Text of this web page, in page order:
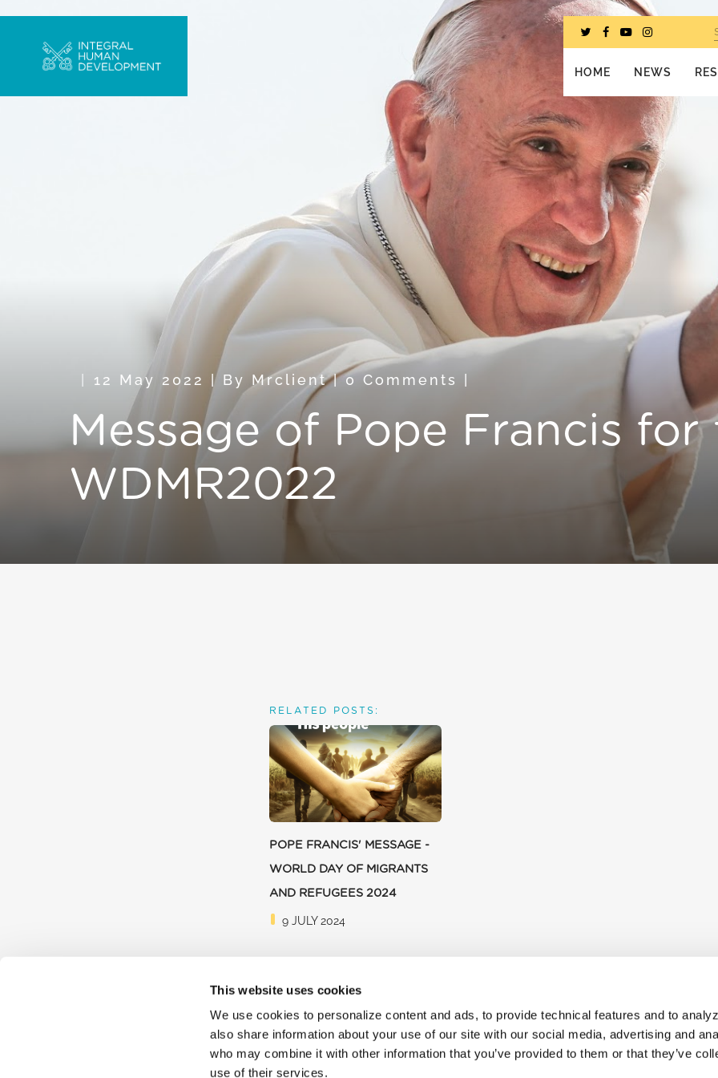
This website uses cookies
We use cookies to personalize content and ads, to provide technical features and to
also share information about your use of our site with our social media, advertising and
who may combine it with other information that you’ve provided to them or that they’ve
use of their services.
HOME NEWS
12 May 2022 | By Mrclient | 0 Comments |
Message of Pope Francis for
WDMR2022
RELATED POSTS:
POPE FRANCIS' MESSAGE -
WORLD DAY OF MIGRANTS
AND REFUGEES 2024
9 JULY 2024